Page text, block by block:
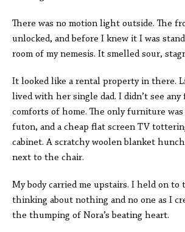
There was no motion light outside. The
unlocked, and before I knew it I was
room of my nemesis. It smelled sour,
It looked like a rental property in there.
lived with her single dad. I didn’t see
comforts of home. The only furniture was
futon, and a cheap flat screen TV
cabinet. A scratchy woolen blanket
next to the chair.
My body carried me upstairs. I held on to
thinking about nothing and no one as I
the thumping of Nora’s beating heart.